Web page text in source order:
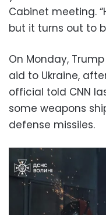
Cabinet meeting.
but it turns out to
On Monday,
aid to Ukraine,
official told CNN
some weapons
defense missiles.